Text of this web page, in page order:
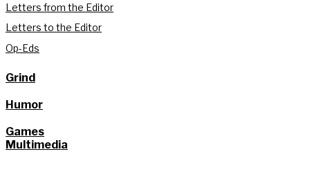
Letters from the Editor
Letters to the Editor
Op-Eds
Grind
Humor
Games
Multimedia